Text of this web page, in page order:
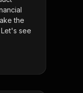
the
see